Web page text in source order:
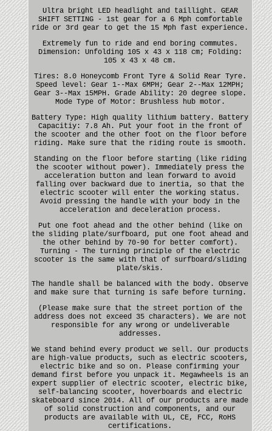
Ultra bright LED headlight and taillight. GEAR
SHIFT SETTING - 1st gear for a 6 Mph comfortable
ride or 3rd gear to get the 15 Mph fast experience.
Extremely fun to ride and end boring commutes.
Dimension: Unfolding 105 x 43 x 118 cm; Folding:
105 x 43 x 48 cm.
Tires: 8.0 Honeycomb Front Tyre & Solid Rear Tyre.
Speed level: Gear 1--Max 6MPH; Gear 2--Max 12MPH;
Gear 3--Max 15MPH. Grade Ability: 20 degree slope.
Mode Type of Motor: Brushless hub motor.
Battery Type: High quality lithium battery. Battery
Capacitiy: 7.8 Ah. Put your foot in the front of
the scooter and the other foot on the floor before
riding. Make sure that the riding route is smooth.
Standing on the floor before starting (like riding
the scooter without power). Immediately press the
acceleration button and lean forward to avoid
falling over backward due to inertia, so that the
electric scooter will enter the working status.
Avoid pressing the handle with your body in the
acceleration and deceleration process.
Put one foot ahead and the other behind (like on
the sliding plate/surfboard, put one foot ahead and
the other behind by 70-90 for better comfort).
Turning - The turning principle of the electric
scooter is the same with that of surfboard/sliding
plate/skis.
The handle shall be balanced with the body. Observe
and make sure that turning is safe before turning.
(Please make sure that the street portion of the
address does not exceed 35 characters). We are not
responsible for any wrong or undeliverable
addresses.
We stand behind every product we sell. Our products
are high-value products, such as electric scooters,
electric bike and so on. Please confirming your
demand first before you unpack it. Megawheels is an
expert supplier of electric scooter, electric bike,
self-balancing scooter, hoverboards and electric
skateboard since 2014. All of our products are made
of solid construction and components, and our
products are available with UL, CE, FCC, RoHS
certifications.